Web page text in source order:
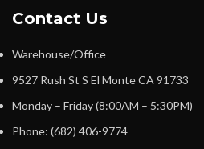
Contact Us
Warehouse/Office
9527 Rush St S El Monte CA 91733
Monday – Friday (8:00AM – 5:30PM)
Phone: (682) 406-9774